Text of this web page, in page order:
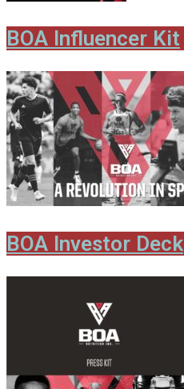
BOA Influencer Kit
BOA Investor Deck